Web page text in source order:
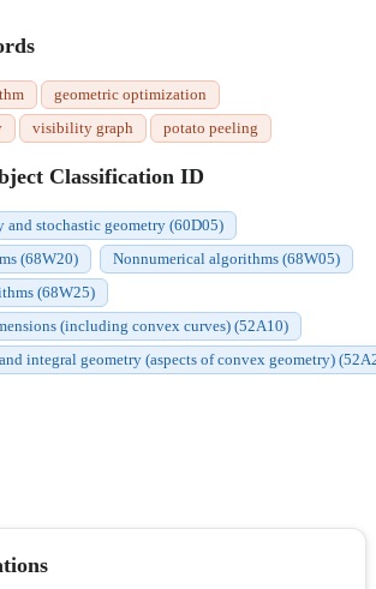
geometric optimization
visibility graph potato peeling
Classification ID
stochastic geometry (60D05)
(68W20)
Nonnumerical algorithms (68W05)
(68W25)
(including convex curves) (52A10)
integral geometry (aspects of convex geometry)